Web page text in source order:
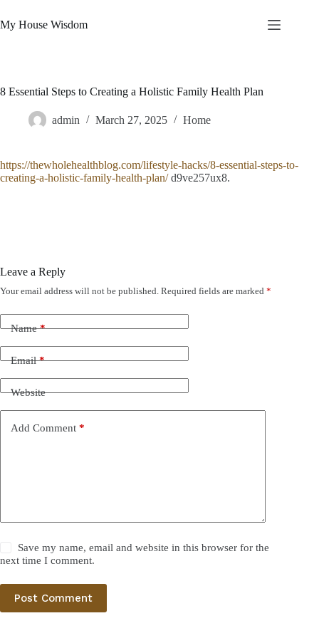
to
content
My House Wisdom
8 Essential Steps to Creating a Holistic Family Health Plan
admin March 27, 2025 Home
https://thewholehealthblog.com/lifestyle-hacks/8-essential-steps-to-
creating-a-holistic-family-health-plan/d9ve257ux8.
Leave a Reply
Your email address will not be published. Required fields are marked *
Name*
Email*
Website
Add Comment *
Save my name, email and website in this browser for the
next time I comment.
Post Comment